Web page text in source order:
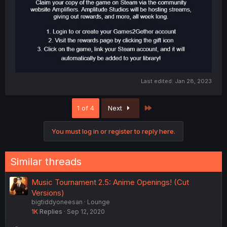
Last edited: Jan 28, 2023
1 of 4 Next
You must log in or register to reply here.
Similar threads
Music Tournament 2.5: Anime Openings! (Cut
Versions)
bigtiddyoneesan
Lounge
1K Replies Sep 12, 2020